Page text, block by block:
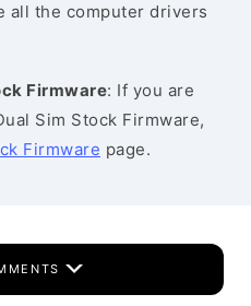
all the computer drivers
Firmware: If you are
Sim Stock Firmware,
Firmware page.